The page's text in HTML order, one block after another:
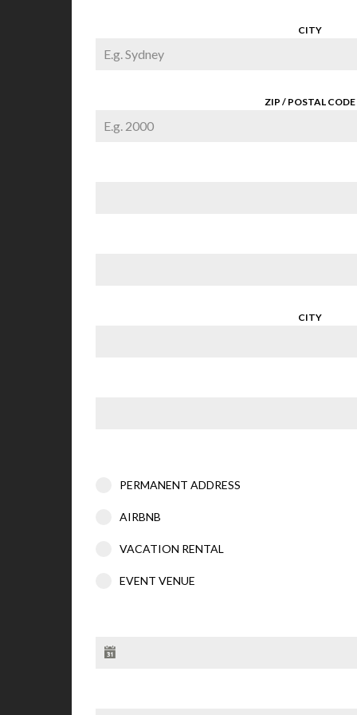
CITY
ZIP / POSTAL CODE
CITY
PERMANENT ADDRESS
AIRBNB
VACATION RENTAL
EVENT VENUE